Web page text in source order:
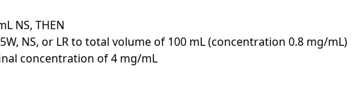
NS, THEN
NS, or LR to total volume of 100 mL (concentration 0.8 mg/mL)
concentration of 4 mg/mL